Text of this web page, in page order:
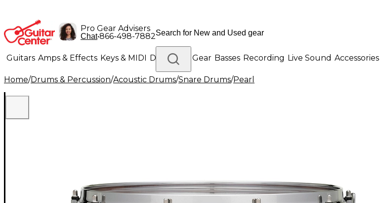
Pro Gear Advisers
Chat•866-498-7882
Guitars Amps & Effects Keys & MIDI Drums DJ Gear Basses Recording Live Sound Accessories
Lighting Band & Orchestra Platinum Gear
Home/Drums & Percussion/Acoustic Drums/Snare Drums/Pearl